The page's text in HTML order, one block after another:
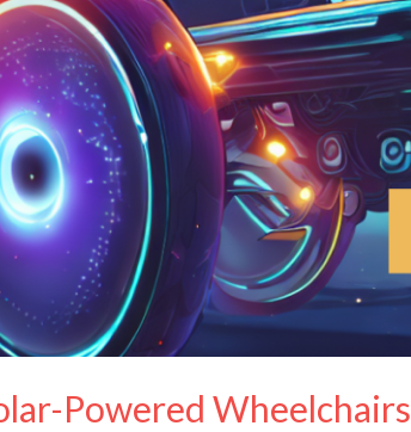
Powered Wheelchairs